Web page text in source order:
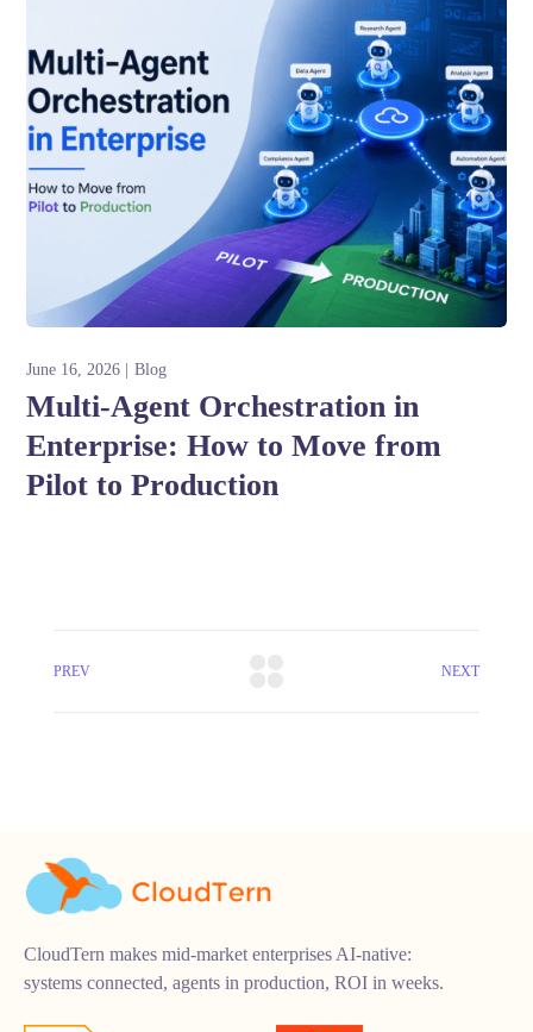
June 16, 2026 Blog
Multi-Agent Orchestration in
Enterprise: How to Move from
Pilot to Production
PREV NEXT
CloudTern makes mid-market enterprises AI-native:
systems connected, agents in production, ROI in weeks.